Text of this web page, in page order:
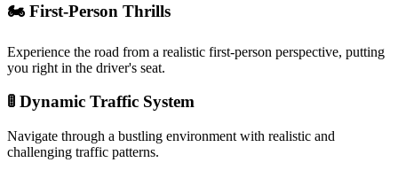
🏍️ First-Person Thrills
Experience the road from a realistic first-person perspective, putting
you right in the driver's seat.
🚦 Dynamic Traffic System
Navigate through a bustling environment with realistic and
challenging traffic patterns.